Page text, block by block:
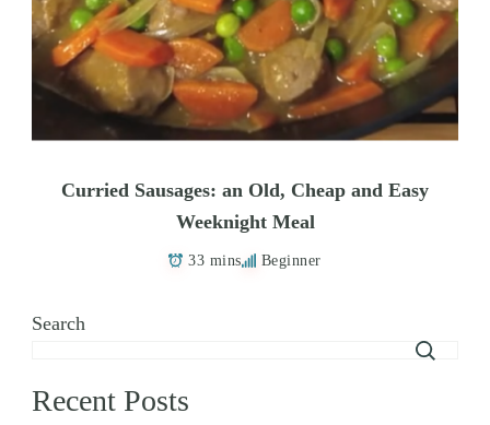
Curried Sausages: an Old, Cheap and Easy
Weeknight Meal
33 mins Beginner
Search
Recent Posts